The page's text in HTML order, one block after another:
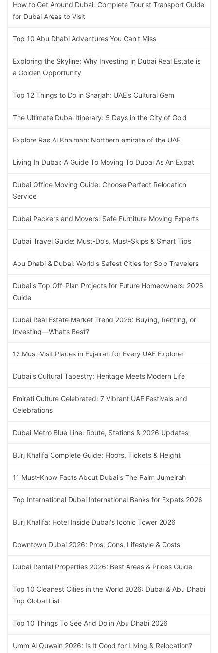
How to Get Around Dubai: Complete Tourist Transport Guide
for Dubai Areas to Visit
Top 10 Abu Dhabi Adventures You Can't Miss
Exploring the Skyline: Why Investing in Dubai Real Estate is
a Golden Opportunity
Top 12 Things to Do in Sharjah: UAE's Cultural Gem
The Ultimate Dubai Itinerary: 5 Days in the City of Gold
Explore Ras Al Khaimah: Northern emirate of the UAE
Living In Dubai: A Guide To Moving To Dubai As An Expat
Dubai Office Moving Guide: Choose Perfect Relocation
Service
Dubai Packers and Movers: Safe Furniture Moving Experts
Dubai Travel Guide: Must-Do’s, Must-Skips & Smart Tips
Abu Dhabi & Dubai: World's Safest Cities for Solo Travelers
Dubai's Top Off-Plan Projects for Future Homeowners: 2026
Guide
Dubai Real Estate Market Trend 2026: Buying, Renting, or
Investing—What’s Best?
12 Must-Visit Places in Fujairah for Every UAE Explorer
Dubai's Cultural Tapestry: Heritage Meets Modern Life
Emirati Culture Celebrated: 7 Vibrant UAE Festivals and
Celebrations
Dubai Metro Blue Line: Route, Stations & 2026 Updates
Burj Khalifa Complete Guide: Floors, Tickets & Height
11 Must-Know Facts About Dubai's The Palm Jumeirah
Top International Dubai International Banks for Expats 2026
Burj Khalifa: Hotel Inside Dubai's Iconic Tower 2026
Downtown Dubai 2026: Pros, Cons, Lifestyle & Costs
Dubai Rental Properties 2026: Best Areas & Prices Guide
Top 10 Cleanest Cities in the World 2026: Dubai & Abu Dhabi
Top Global List
Top 10 Things To See And Do in Abu Dhabi 2026
Umm Al Quwain 2026: Is It Good for Living & Relocation?